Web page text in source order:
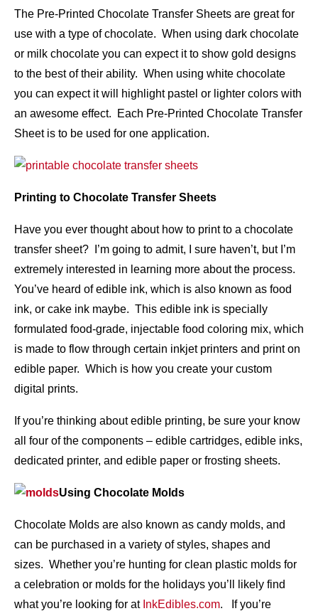
The Pre-Printed Chocolate Transfer Sheets are great for
use with a type of chocolate. When using dark chocolate
or milk chocolate you can expect it to show gold designs
to the best of their ability. When using white chocolate
you can expect it will highlight pastel or lighter colors with
an awesome effect. Each Pre-Printed Chocolate Transfer
Sheet is to be used for one application.
Printing to Chocolate Transfer Sheets
Have you ever thought about how to print to a chocolate
transfer sheet? I’m going to admit, I sure haven’t, but I’m
extremely interested in learning more about the process.
You’ve heard of edible ink, which is also known as food
ink, or cake ink maybe. This edible ink is specially
formulated food-grade, injectable food coloring mix, which
is made to flow through certain inkjet printers and print on
edible paper. Which is how you create your custom
digital prints.
If you’re thinking about edible printing, be sure your know
all four of the components – edible cartridges, edible inks,
dedicated printer, and edible paper or frosting sheets.
Using Chocolate Molds
Chocolate Molds are also known as candy molds, and
can be purchased in a variety of styles, shapes and
sizes. Whether you’re hunting for clean plastic molds for
a celebration or molds for the holidays you’ll likely find
what you’re looking for at InkEdibles.com. If you’re